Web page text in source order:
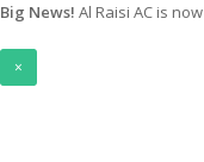
Big News! Al Raisi AC is now
×